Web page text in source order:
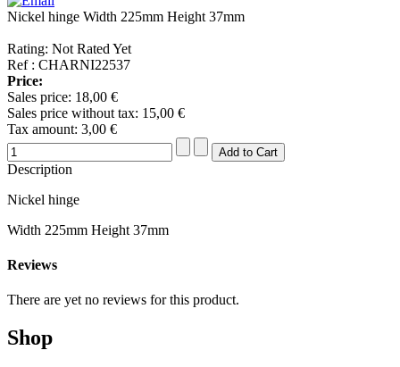
Nickel hinge Width 225mm Height 37mm
Rating: Not Rated Yet
Ref : CHARNI22537
Price:
Sales price: 18,00 €
Sales price without tax: 15,00 €
Tax amount: 3,00 €
Description
Nickel hinge
Width 225mm Height 37mm
Reviews
There are yet no reviews for this product.
Shop